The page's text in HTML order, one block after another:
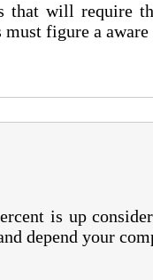
that will require
must figure a
is up
depend your